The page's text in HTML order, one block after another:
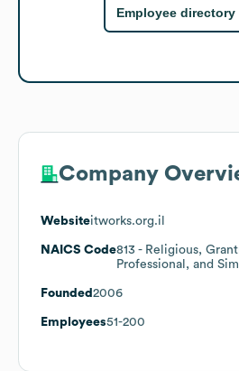
Employee directory
Company
Websiteitworks.org.il
NAICS Code813 - Religious,
Professional, and
Founded 2006
Employees51-200